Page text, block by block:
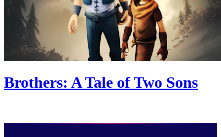
Brothers: A Tale of Two Sons